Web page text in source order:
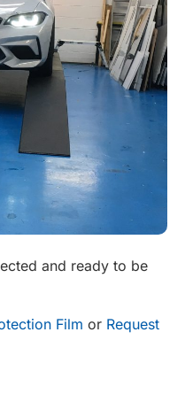
and ready to be
Film or Request